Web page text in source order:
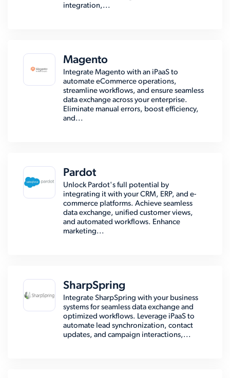
integration,...
Magento
Integrate Magento with an iPaaS to
automate eCommerce operations,
streamline workflows, and ensure seamless
data exchange across your enterprise.
Eliminate manual errors, boost efficiency,
and...
Pardot
Unlock Pardot's full potential by
integrating it with your CRM, ERP, and e-
commerce platforms. Achieve seamless
data exchange, unified customer views,
and automated workflows. Enhance
marketing...
SharpSpring
Integrate SharpSpring with your business
systems for seamless data exchange and
optimized workflows. Leverage iPaaS to
automate lead synchronization, contact
updates, and campaign interactions,...